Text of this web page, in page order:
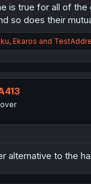
is true for all of the
so does their
, Ekaros and
alternative to the